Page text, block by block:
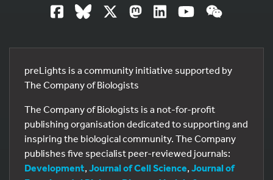
preLights is a community initiative supported by
The Company of Biologists
The Company of Biologists is a not-for-profit
publishing organisation dedicated to supporting and
inspiring the biological community. The Company
publishes five specialist peer-reviewed journals:
Development, Journal of Cell Science, Journal of